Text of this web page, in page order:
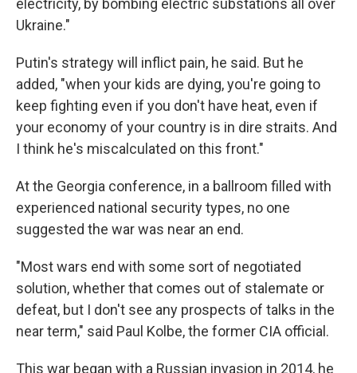
electricity, by bombing electric substations all over
Ukraine."
Putin's strategy will inflict pain, he said. But he
added, "when your kids are dying, you're going to
keep fighting even if you don't have heat, even if
your economy of your country is in dire straits. And
I think he's miscalculated on this front."
At the Georgia conference, in a ballroom filled with
experienced national security types, no one
suggested the war was near an end.
"Most wars end with some sort of negotiated
solution, whether that comes out of stalemate or
defeat, but I don't see any prospects of talks in the
near term," said Paul Kolbe, the former CIA official.
This war began with a Russian invasion in 2014, he